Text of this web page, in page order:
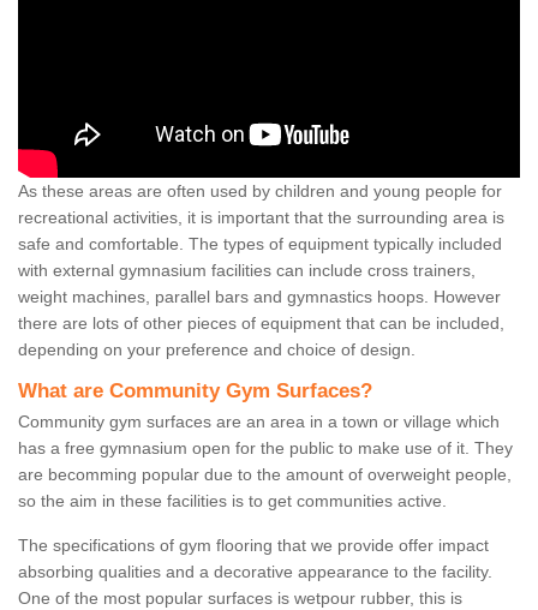
As these areas are often used by children and young people for
recreational activities, it is important that the surrounding area is
safe and comfortable. The types of equipment typically included
with external gymnasium facilities can include cross trainers,
weight machines, parallel bars and gymnastics hoops. However
there are lots of other pieces of equipment that can be included,
depending on your preference and choice of design.
What are Community Gym Surfaces?
Community gym surfaces are an area in a town or village which
has a free gymnasium open for the public to make use of it. They
are becomming popular due to the amount of overweight people,
so the aim in these facilities is to get communities active.
The specifications of gym flooring that we provide offer impact
absorbing qualities and a decorative appearance to the facility.
One of the most popular surfaces is wetpour rubber, this is